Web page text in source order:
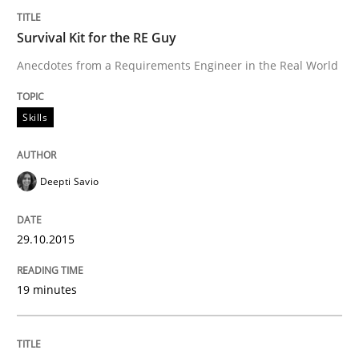
Survival Kit for the RE Guy
Anecdotes from a Requirements Engineer in the Real World
Skills
Deepti Savio
29.10.2015
19 minutes